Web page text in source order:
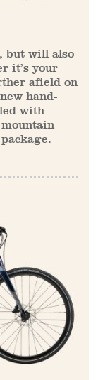
but will also
it’s your
afield on
hand-
with
mountain